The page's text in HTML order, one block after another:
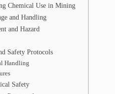
Chemical Use in Mining
and Handling
and Hazard
Safety Protocols
Handling
Safety